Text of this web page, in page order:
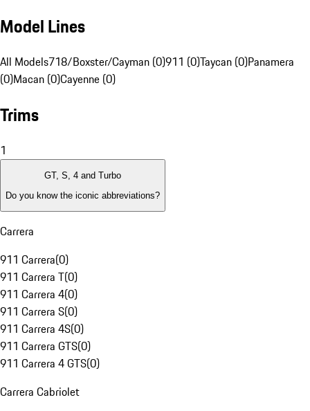
Model Lines
All Models718/Boxster/Cayman (0)911 (0)Taycan (0)Panamera
(0)Macan (0)Cayenne (0)
Trims
1
GT, S, 4 and Turbo
Do you know the iconic abbreviations?
Carrera
911 Carrera(0)
911 Carrera T(0)
911 Carrera 4(0)
911 Carrera S(0)
911 Carrera 4S(0)
911 Carrera GTS(0)
911 Carrera 4 GTS(0)
Carrera Cabriolet